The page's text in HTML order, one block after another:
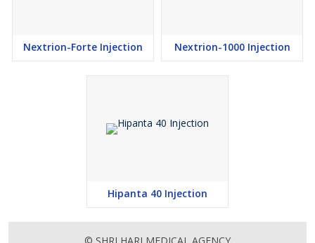
Nextrion-Forte Injection Nextrion-1000 Injection
Hipanta 40 Injection